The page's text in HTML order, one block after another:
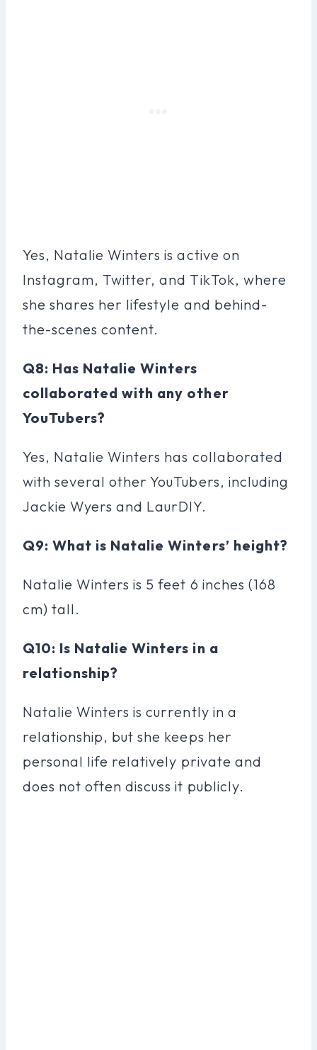
Yes, Natalie Winters is active on
Instagram, Twitter, and TikTok, where
she shares her lifestyle and behind-
the-scenes content.
Q8: Has Natalie Winters
collaborated with any other
YouTubers?
Yes, Natalie Winters has collaborated
with several other YouTubers, including
Jackie Wyers and LaurDIY.
Q9: What is Natalie Winters’ height?
Natalie Winters is 5 feet 6 inches (168
cm) tall.
Q10: Is Natalie Winters in a
relationship?
Natalie Winters is currently in a
relationship, but she keeps her
personal life relatively private and
does not often discuss it publicly.